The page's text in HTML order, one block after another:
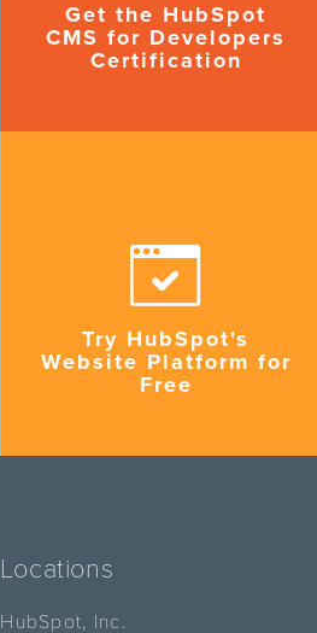
Get the HubSpot
CMS for Developers
Certification
Try HubSpot's
Website Platform for
Free
Locations
HubSpot, Inc.